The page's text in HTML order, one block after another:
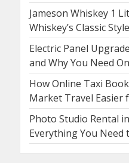
Jameson Whiskey 1
Whiskey’s Classic Style
Electric Panel
and Why You Need
How Online Taxi
Market Travel Easier
Photo Studio Rental
Everything You Need